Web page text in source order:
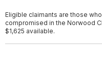
Eligible claimants are those
compromised in the Norwood
$1,625 available.